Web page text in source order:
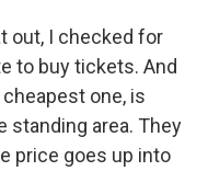
out, I checked for
to buy tickets. And
one, is
standing area. They
price goes up into